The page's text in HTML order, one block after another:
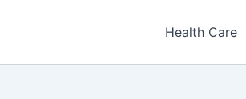
Health Care